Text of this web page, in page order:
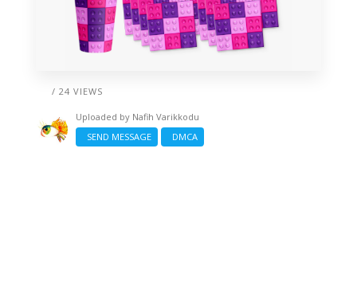
/ 24 VIEWS
Uploaded by Nafih Varikkodu
SEND MESSAGE
DMCA